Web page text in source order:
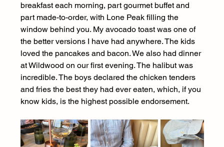
breakfast each morning, part gourmet buffet and
part made-to-order, with Lone Peak filling the
window behind you. My avocado toast was one of
the better versions I have had anywhere. The kids
loved the pancakes and bacon. We also had dinner
at Wildwood on our first evening. The halibut was
incredible. The boys declared the chicken tenders
and fries the best they had ever eaten, which, if you
know kids, is the highest possible endorsement.